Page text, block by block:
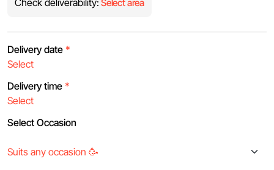
Check deliverability: Select area
Delivery date *
Delivery time *
Select Occasion